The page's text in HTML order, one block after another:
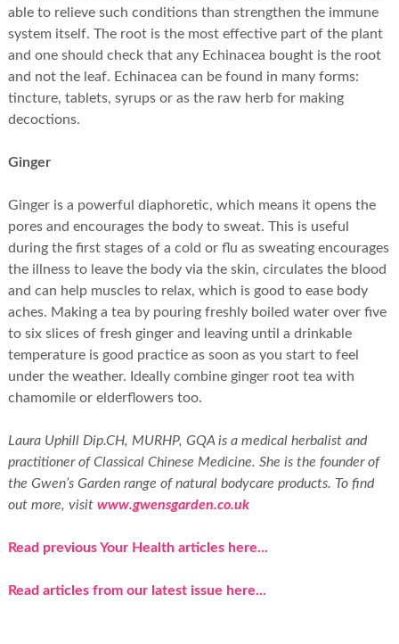
able to relieve such conditions than strengthen the immune
system itself. The root is the most effective part of the plant
and one should check that any Echinacea bought is the root
and not the leaf. Echinacea can be found in many forms:
tincture, tablets, syrups or as the raw herb for making
decoctions.
Ginger
Ginger is a powerful diaphoretic, which means it opens the
pores and encourages the body to sweat. This is useful
during the first stages of a cold or flu as sweating encourages
the illness to leave the body via the skin, circulates the blood
and can help muscles to relax, which is good to ease body
aches. Making a tea by pouring freshly boiled water over five
to six slices of fresh ginger and leaving until a drinkable
temperature is good practice as soon as you start to feel
under the weather. Ideally combine ginger root tea with
chamomile or elderflowers too.
Laura Uphill Dip.CH, MURHP, GQA is a medical herbalist and
practitioner of Classical Chinese Medicine. She is the founder of
the Gwen’s Garden range of natural bodycare products. To find
out more, visit www.gwensgarden.co.uk
Read previous Your Health articles here...
Read articles from our latest issue here...